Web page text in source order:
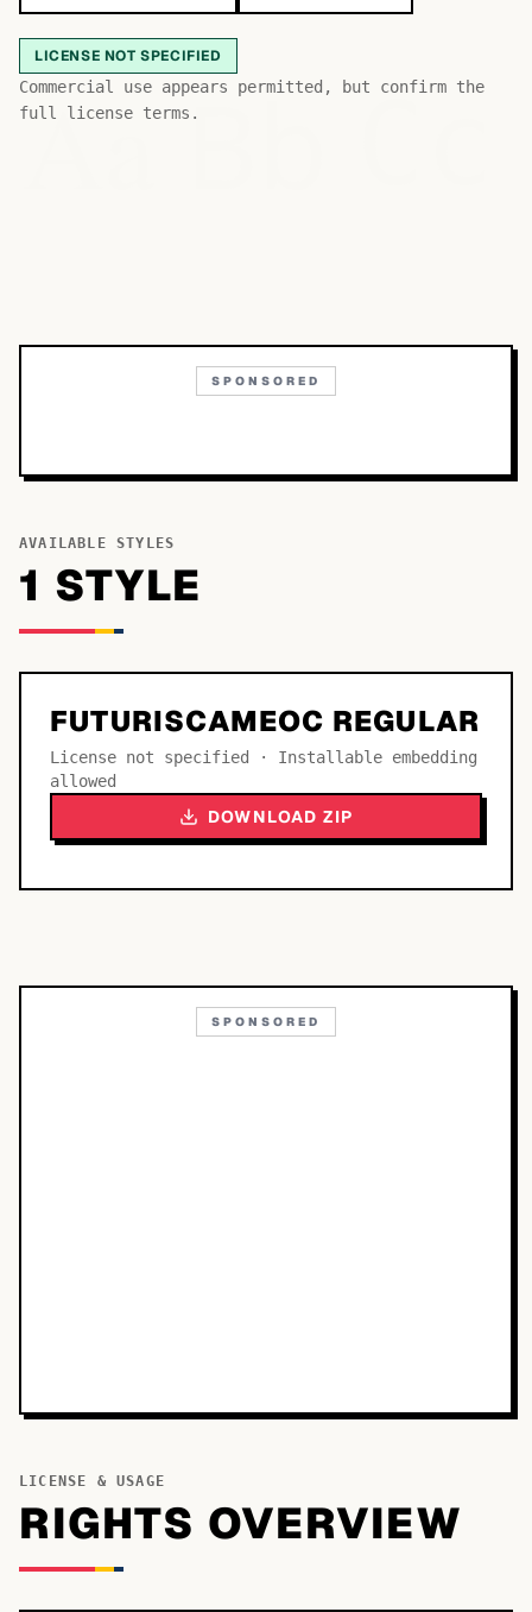
LICENSE NOT SPECIFIED
Commercial use appears permitted, but confirm the
full license terms.
AaBb
SPONSORED
AVAILABLE STYLES
1 STYLE
FUTURISCAMEOC REGULAR
License not specified · Installable embedding
allowed
DOWNLOAD ZIP
SPONSORED
LICENSE & USAGE
RIGHTS OVERVIEW